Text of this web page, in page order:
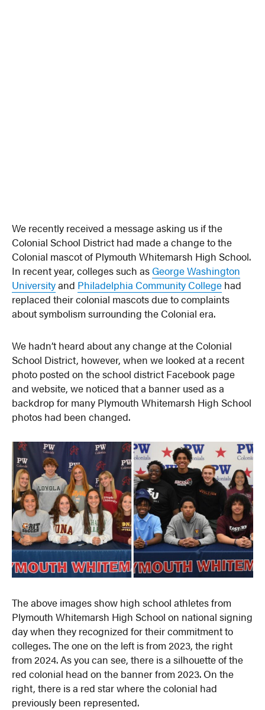
We recently received a message asking us if the
Colonial School District had made a change to the
Colonial mascot of Plymouth Whitemarsh High School.
In recent year, colleges such as George Washington
Universityand Philadelphia Community College had
replaced their colonial mascots due to complaints
about symbolism surrounding the Colonial era.
We hadn’t heard about any change at the Colonial
School District, however, when we looked at a recent
photo posted on the school district Facebook page
and website, we noticed that a banner used as a
backdrop for many Plymouth Whitemarsh High School
photos had been changed.
The above images show high school athletes from
Plymouth Whitemarsh High School on national signing
day when they recognized for their commitment to
colleges. The one on the left is from 2023, the right
from 2024. As you can see, there is a silhouette of the
red colonial head on the banner from 2023. On the
right, there is a red star where the colonial had
previously been represented.